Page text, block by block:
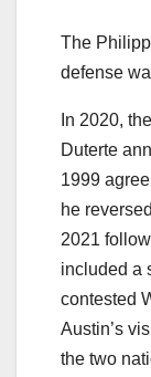
The
defense
In 2020,
Duterte
1999
he
2021
included a
contested
Austin’s
the two